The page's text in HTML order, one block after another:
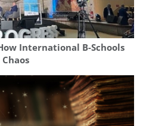
International B-Schools